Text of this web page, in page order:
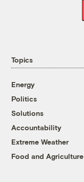
Topics
Energy
Politics
Solutions
Accountability
Extreme Weather
Food and Agriculture